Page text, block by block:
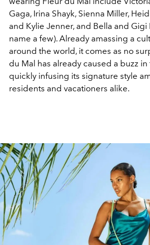
Gaga, Irina Shayk, Sienna Miller,
and Kylie Jenner, and Bella and
name a few). Already amassing a
around the world, it comes as no
du Mal has already caused a buzz in
quickly infusing its signature style
residents and vacationers alike.